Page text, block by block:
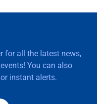
for all the latest news,
You can also
instant alerts.